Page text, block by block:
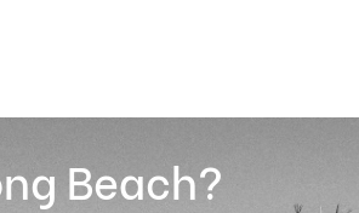
Beach?